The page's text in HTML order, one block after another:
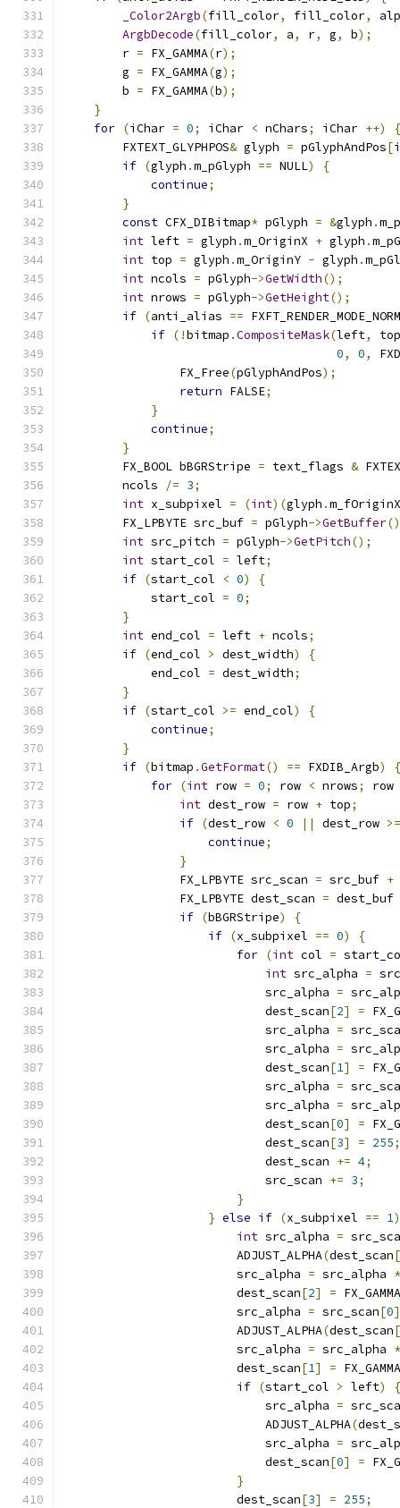
_Color2Argb(fill_color, fill_color,
ArgbDecode(fill_color, a, r, g, b);
        r
= FX_GAMMA(r);
        g
= FX_GAMMA(g);
        b
= FX_GAMMA(b);
}
for (iChar = 0; iChar < nChars; iChar ++)
{
        FXTEXT_GLYPHPOS
& glyph = pGlyphAndPos[
if (glyph .m_pGlyph == NULL)
{
continue;
}
const CFX_DIBitmap* pGlyph = &glyph .
int left = glyph .m_OriginX + glyph .
int top = glyph .m_OriginY - glyph .
int ncols = pGlyph->GetWidth();
int nrows = pGlyph->GetHeight();
if (anti_alias ==
if (!bitmap .CompositeMask(left,
top
0, 0,
                FX_Free
(pGlyphAndPos);
return FALSE;
}
continue;
}
        FX_BOOL bBGRStripe
= text_flags &
        ncols
/= 3;
int x_subpixel = (int)(glyph .
        FX_LPBYTE src_buf
= pGlyph->GetBuffer
int src_pitch = pGlyph->GetPitch();
int start_col = left;
if (start_col < 0)
{
            start_col
= 0;
}
int end_col = left + ncols;
if (end_col > dest_width)
{
            end_col
= dest_width;
}
if (start_col >= end_col)
{
continue;
}
if (bitmap .GetFormat() == FXDIB_Argb)
{
for (int row = 0; row < nrows;
row
int dest_row = row + top;
if (dest_row < 0 || dest_row >=
continue;
}
                FX_LPBYTE src_scan
= src_buf +
                FX_LPBYTE dest_scan
= dest_buf
if (bBGRStripe)
{
if (x_subpixel == 0)
{
for (int col =
int src_alpha =
                            src_alpha
=
                            dest_scan
[2] =
                            src_alpha
=
                            src_alpha
=
                            dest_scan
[1] =
                            src_alpha
=
                            src_alpha
=
                            dest_scan
[0] =
                            dest_scan
[3] = 255;
                            dest_scan
+= 4;
                            src_scan
+= 3;
}
} else if (x_subpixel == 1)
int src_alpha =
                        ADJUST_ALPHA
(dest_scan[
                        src_alpha
= src_alpha *
                        dest_scan
[2] =
                        src_alpha
= src_scan[0
                        ADJUST_ALPHA
(dest_scan[
                        src_alpha
= src_alpha *
                        dest_scan
[1] =
if (start_col > left)
{
                            src_alpha
=
                            ADJUST_ALPHA
(
                            src_alpha
=
                            dest_scan
[0] =
}
                        dest_scan
[3] = 255;